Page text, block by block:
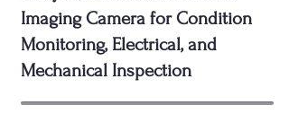
Imaging Camera for Condition
Monitoring, Electrical, and
Mechanical Inspection